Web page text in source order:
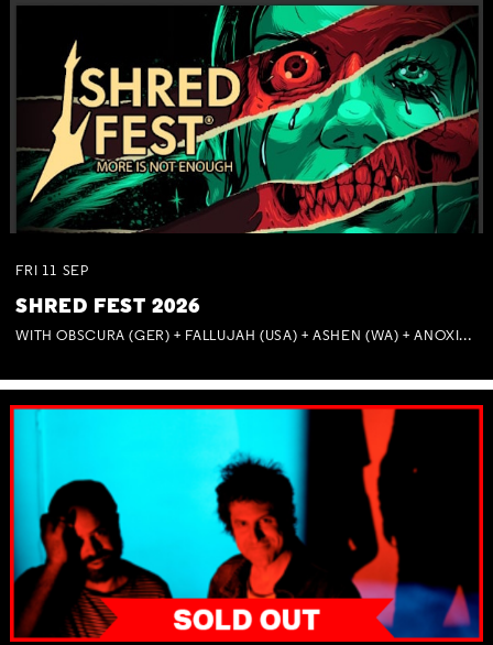
FRI 11 SEP
SHRED FEST 2026
WITH OBSCURA (GER) + FALLUJAH (USA) + ASHEN (WA) + ANOXIA (NSW) + MUNITIONS